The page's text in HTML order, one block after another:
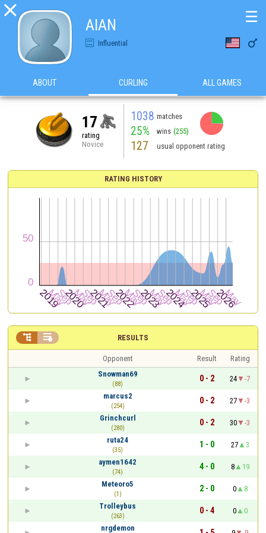

AlAN
Influential 
☰
ABOUT CURLING ALL GAMES
17
rating
Novice
1038 matches
25% wins (255)
127 usual opponent rating
RATING HISTORY
RESULTS
 
Opponent Result
Rating
Snowman69
(88)
0 - 2 24
-7
marcus2
(254)
0 - 2 27
-3
Grinchcurl
(280)
0 - 2 30
-3
ruta24
(35)
1 - 0 27
3
aymen1642
(74)
4 - 0 8
19
Meteoro5
(1)
2 - 0 0
8
Trolleybus
(263)
0 - 4 0
0
nrgdemon